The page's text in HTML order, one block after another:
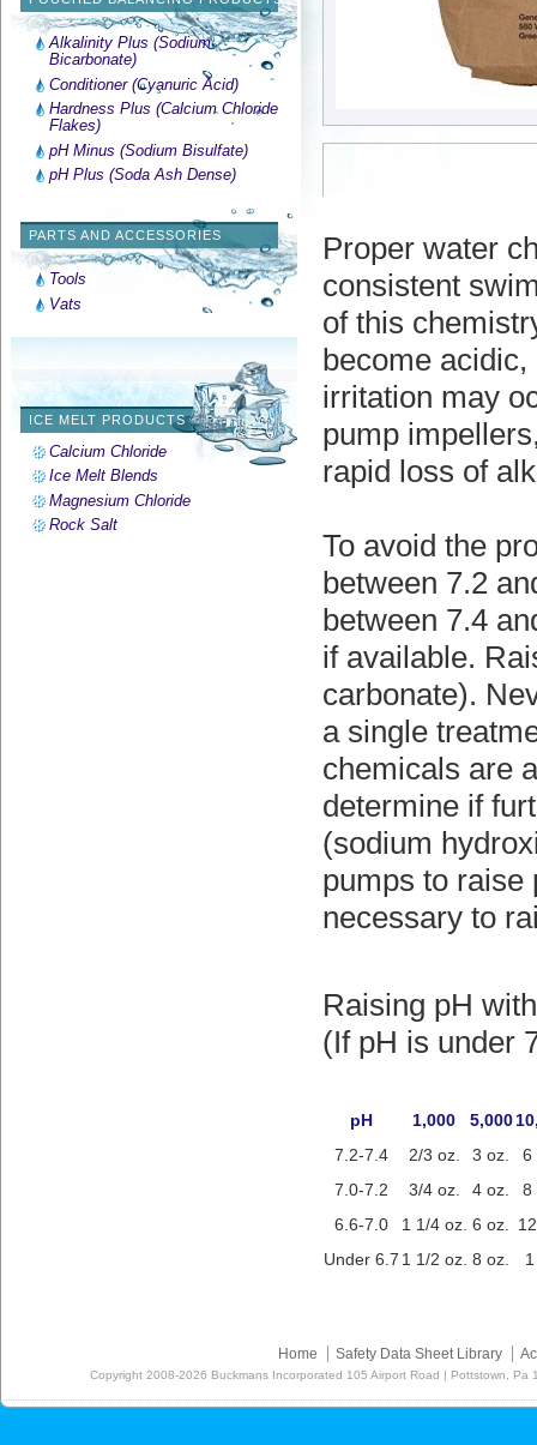
Alkalinity Plus (Sodium
Bicarbonate)
Conditioner (Cyanuric Acid)
Hardness Plus (Calcium Chloride
Flakes)
pH Minus (Sodium Bisulfate)
pH Plus (Soda Ash Dense)
PARTS AND ACCESSORIES
Tools
Vats
ICE MELT PRODUCTS
Calcium Chloride
Ice Melt Blends
Magnesium Chloride
Rock Salt
Proper water
consistent
of this
become
irritation may
pump
rapid loss of
To avoid the
between 7.2
between 7.4
if available.
carbonate).
a single
chemicals are
determine if
(sodium
pumps to raise
necessary to
Raising pH
(If pH is under
pH 1,000 5,000
7.2-7.4
2/3 oz. 3 oz.
6
7.0-7.2
3/4 oz. 4 oz.
8
6.6-7.0
1 1/4 oz. 6 oz.
Under 6.7 1 1/2 oz. 8 oz.
Home Safety Data Sheet Library
Copyright2008-2026 Buckmans Incorporated 105 Airport Road | Pottstown,